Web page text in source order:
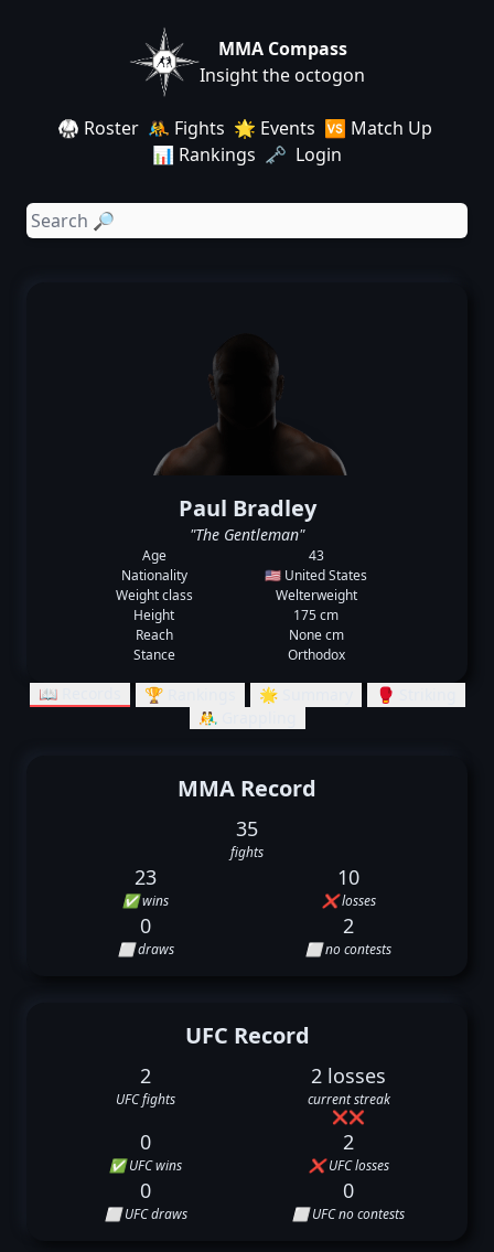
MMA Compass
Insight the octogon
🥋 Roster 🤼 Fights 🌟 Events 🆚 Match Up
📊 Rankings 🗝️ Login
Paul Bradley
"The Gentleman"
Age
43
Nationality
🇺🇸 United States
Weight class
Welterweight
Height
175 cm
Reach
None cm
Stance
Orthodox
📖 Records 🏆 Rankings 🌟 Summary
🥊 Striking
🤼‍♂️ Grappling
MMA Record
35
fights
23
✅ wins
10
❌ losses
0
⬜ draws
2
⬜ no contests
UFC Record
2
UFC fights
2 losses
current streak
❌❌
0
✅ UFC wins
2
❌ UFC losses
0
⬜ UFC draws
0
⬜ UFC no contests